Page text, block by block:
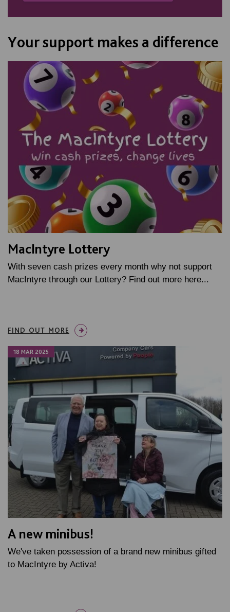
Your support makes a difference
MacIntyre Lottery
With seven cash prizes every month why not support
MacIntyre through our Lottery? Find out more here...
FIND OUT MORE
18 MAR 2025
A new minibus!
We've taken possession of a brand new minibus gifted
to MacIntyre by Activa!